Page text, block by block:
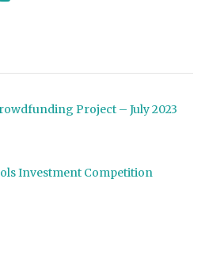
Project – July 2023
Investment Competition